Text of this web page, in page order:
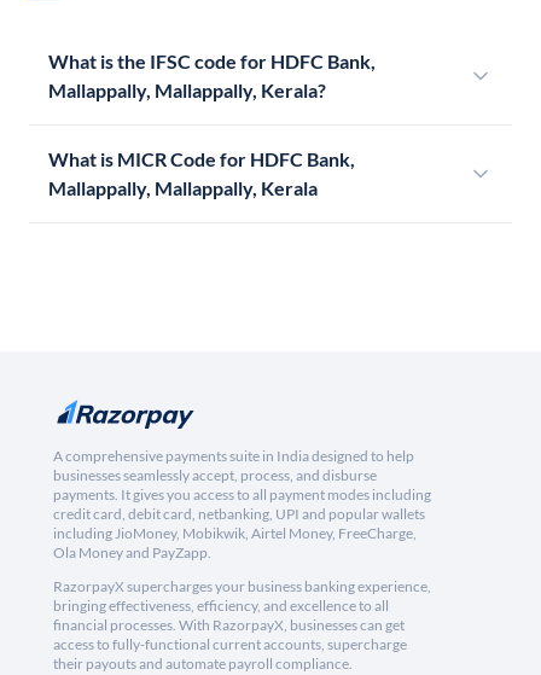
What is the IFSC code for HDFC Bank,
Mallappally, Mallappally, Kerala?
What is MICR Code for HDFC Bank,
Mallappally, Mallappally, Kerala
A comprehensive payments suite in India designed to help
businesses seamlessly accept, process, and disburse
payments. It gives you access to all payment modes including
credit card, debit card, netbanking, UPI and popular wallets
including JioMoney, Mobikwik, Airtel Money, FreeCharge,
Ola Money and PayZapp.
RazorpayX supercharges your business banking experience,
bringing effectiveness, efficiency, and excellence to all
financial processes. With RazorpayX, businesses can get
access to fully-functional current accounts, supercharge
their payouts and automate payroll compliance.